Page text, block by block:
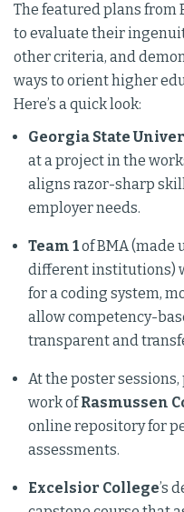
The featured plans from
to evaluate their
other criteria, and
ways to orient higher
Here’s a quick look:
Georgia State
at a project in the
aligns razor-sharp
employer needs.
Team 1of BMA (made
different institutions)
for a coding system,
allow competency-
transparent and
At the poster
work ofRasmussen
online repository for
assessments.
Excelsior College’s